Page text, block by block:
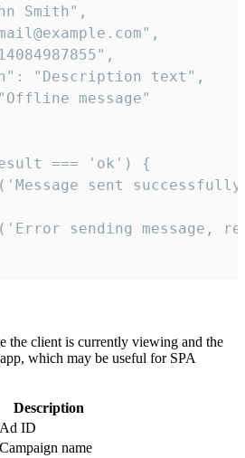
Smith",
"Description text",
message"
=== 'ok') {
sent
sending message,
the client is currently viewing and the
which may be useful for SPA
Description
Ad ID
Campaign name